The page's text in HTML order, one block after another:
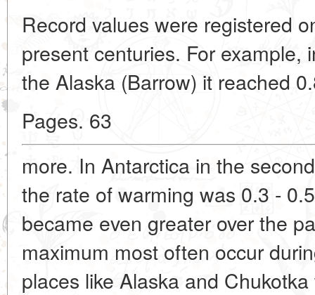
Record values were registered
present centuries. For example,
the Alaska (Barrow) it reached
Pages. 63
more. In Antarctica in the
the rate of warming was 0.3 -
became even greater over the
maximum most often occur
places like Alaska and